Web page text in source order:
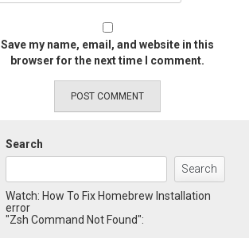
Save my name, email, and website in this
browser for the next time I comment.
Search
Search
Watch: How To Fix Homebrew Installation
error
"Zsh Command Not Found":